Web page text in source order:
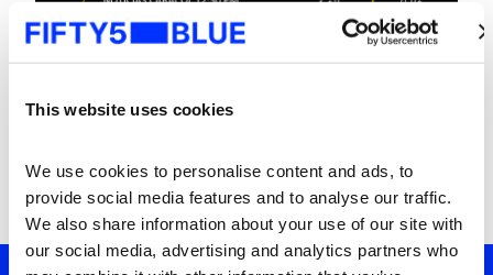
This website uses cookies
We use cookies to personalise content and ads, to
provide social media features and to analyse our traffic.
We also share information about your use of our site with
our social media, advertising and analytics partners who